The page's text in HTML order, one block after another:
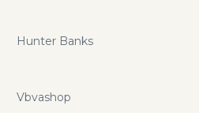
Hunter Banks
Vbvashop